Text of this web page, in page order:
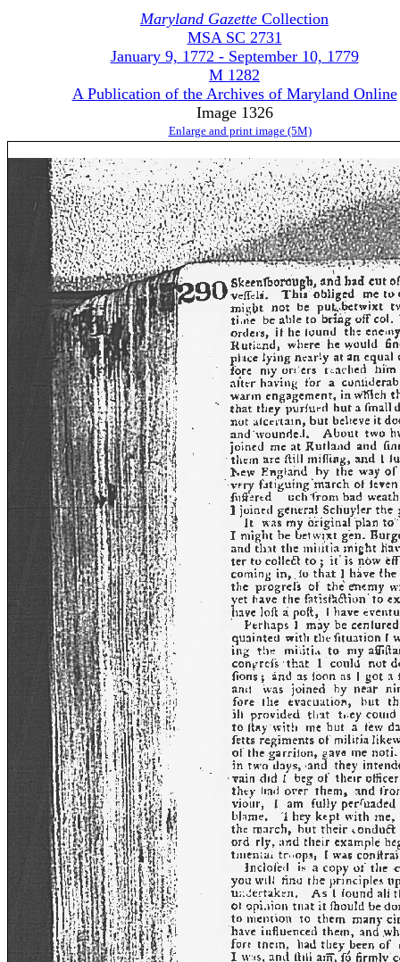
Maryland Gazette Collection
MSA SC 2731
January 9, 1772 - September 10, 1779
M 1282
A Publication of the Archives of Maryland Online
Image 1326
Enlarge and print image (5M)